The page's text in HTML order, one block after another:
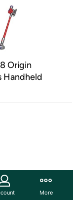
Origin
Handheld
More